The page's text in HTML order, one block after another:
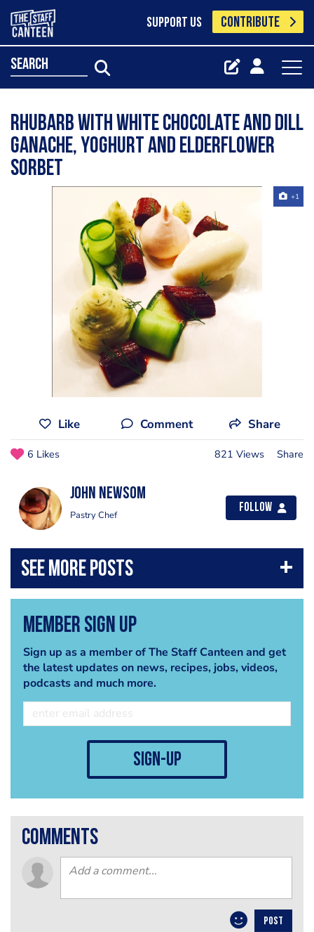
SUPPORT US CONTRIBUTE
search
Rhubarb with white chocolate and dill
ganache, yoghurt and elderflower
sorbet
+1
Like Comment Share
6 Likes 821 Views Share
John Newsom
Pastry Chef
Follow
Member Sign Up
Sign up as a member of The Staff Canteen and get
the latest updates on news, recipes, jobs, videos,
podcasts and much more.
sign-up
comments
POST